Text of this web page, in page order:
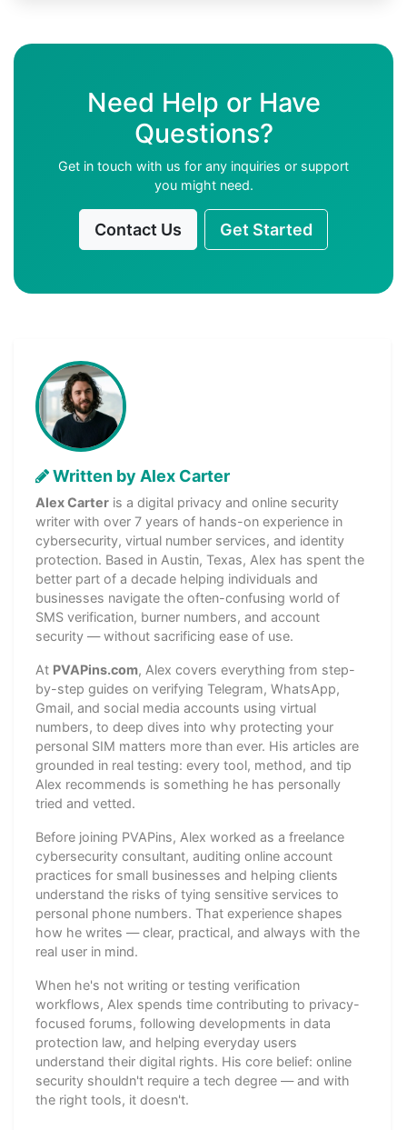
Need Help or Have
Questions?
Get in touch with us for any inquiries or support
you might need.
Contact Us Get Started
Written by Alex Carter
Alex Carter is a digital privacy and online security
writer with over 7 years of hands-on experience in
cybersecurity, virtual number services, and identity
protection. Based in Austin, Texas, Alex has spent the
better part of a decade helping individuals and
businesses navigate the often-confusing world of
SMS verification, burner numbers, and account
security — without sacrificing ease of use.
At PVAPins.com, Alex covers everything from step-
by-step guides on verifying Telegram, WhatsApp,
Gmail, and social media accounts using virtual
numbers, to deep dives into why protecting your
personal SIM matters more than ever. His articles are
grounded in real testing: every tool, method, and tip
Alex recommends is something he has personally
tried and vetted.
Before joining PVAPins, Alex worked as a freelance
cybersecurity consultant, auditing online account
practices for small businesses and helping clients
understand the risks of tying sensitive services to
personal phone numbers. That experience shapes
how he writes — clear, practical, and always with the
real user in mind.
When he's not writing or testing verification
workflows, Alex spends time contributing to privacy-
focused forums, following developments in data
protection law, and helping everyday users
understand their digital rights. His core belief: online
security shouldn't require a tech degree — and with
the right tools, it doesn't.